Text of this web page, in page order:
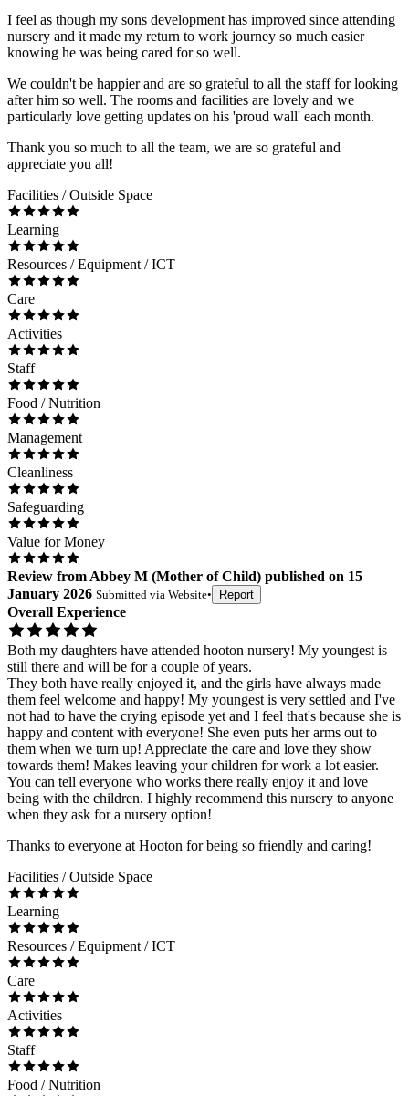
I feel as though my sons development has improved since attending
nursery and it made my return to work journey so much easier
knowing he was being cared for so well.
We couldn't be happier and are so grateful to all the staff for looking
after him so well. The rooms and facilities are lovely and we
particularly love getting updates on his 'proud wall' each month.
Thank you so much to all the team, we are so grateful and
appreciate you all!
Facilities / Outside Space
Learning
Resources / Equipment / ICT
Care
Activities
Staff
Food / Nutrition
Management
Cleanliness
Safeguarding
Value for Money
Review from Abbey M (Mother of Child) published on 15
January 2026 Submitted via Website• Report
Overall Experience
Both my daughters have attended hooton nursery! My youngest is
still there and will be for a couple of years.
They both have really enjoyed it, and the girls have always made
them feel welcome and happy! My youngest is very settled and I've
not had to have the crying episode yet and I feel that's because she is
happy and content with everyone! She even puts her arms out to
them when we turn up! Appreciate the care and love they show
towards them! Makes leaving your children for work a lot easier.
You can tell everyone who works there really enjoy it and love
being with the children. I highly recommend this nursery to anyone
when they ask for a nursery option!
Thanks to everyone at Hooton for being so friendly and caring!
Facilities / Outside Space
Learning
Resources / Equipment / ICT
Care
Activities
Staff
Food / Nutrition